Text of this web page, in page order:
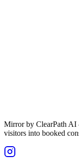
Mirror by ClearPath
visitors into booked